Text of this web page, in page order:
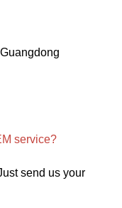
service?
send us your